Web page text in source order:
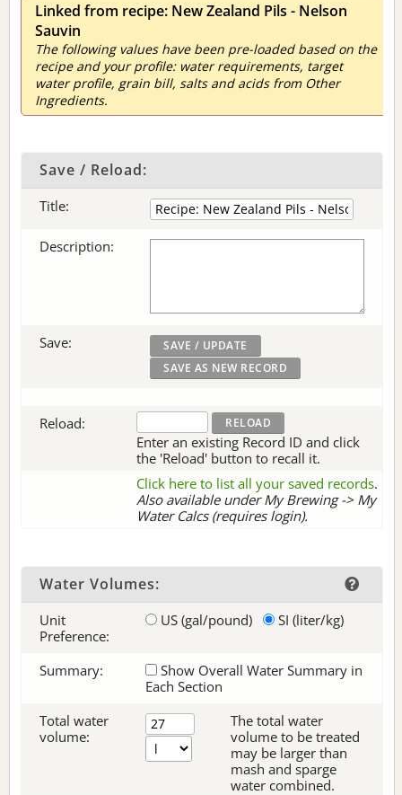
Linked from recipe: New Zealand Pils - Nelson
Sauvin
The following values have been pre-loaded based on the
recipe and your profile: water requirements, target
water profile, grain bill, salts and acids from Other
Ingredients.
Save / Reload:
Title:
Description:
Save:
Reload:
Enter an existing Record ID and click
the 'Reload' button to recall it.
Click here to list all your saved records.
Also available under My Brewing -> My
Water Calcs (requires login).
Water Volumes:
Unit
Preference:
US (gal/pound) SI (liter/kg)
Summary:
Show Overall Water Summary in
Each Section
Total water
volume:
The total water
volume to be treated
may be larger than
mash and sparge
water combined.